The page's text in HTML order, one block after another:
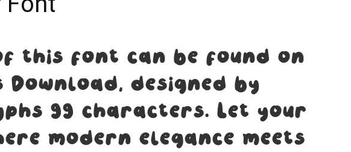
this font can be found on
designed by
99 characters. Let your
modern elegance meets